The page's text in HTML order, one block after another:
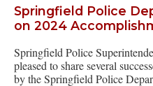
Springfield Police
on 2024
Springfield Police
pleased to share several
by the Springfield Police